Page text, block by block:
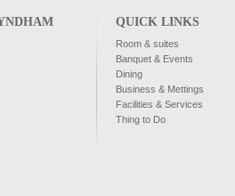
QUICK LINKS
Room & suites
Banquet & Events
Dining
Business & Mettings
Facilities & Services
Thing to Do